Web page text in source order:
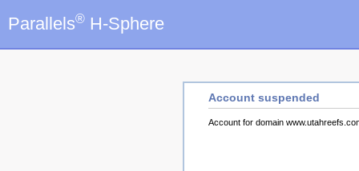
Parallels® H-Sphere
Account suspended
Account for domain